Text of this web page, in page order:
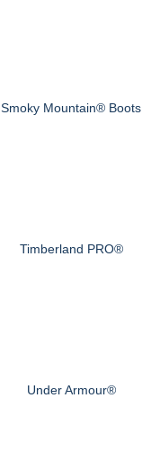
Smoky Mountain® Boots
Timberland PRO®
Under Armour®